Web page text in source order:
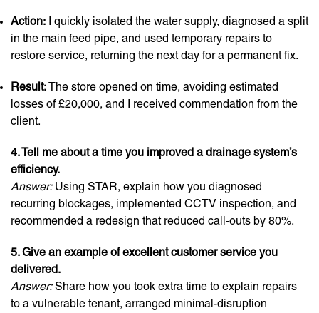
Action: I quickly isolated the water supply, diagnosed a split
in the main feed pipe, and used temporary repairs to
restore service, returning the next day for a permanent fix.
Result:The store opened on time, avoiding estimated
losses of £20,000, and I received commendation from the
client.
4. Tell me about a time you improved a drainage system’s
efficiency.
Answer:Using STAR, explain how you diagnosed
recurring blockages, implemented CCTV inspection, and
recommended a redesign that reduced call-outs by 80%.
5. Give an example of excellent customer service you
delivered.
Answer:Share how you took extra time to explain repairs
to a vulnerable tenant, arranged minimal-disruption